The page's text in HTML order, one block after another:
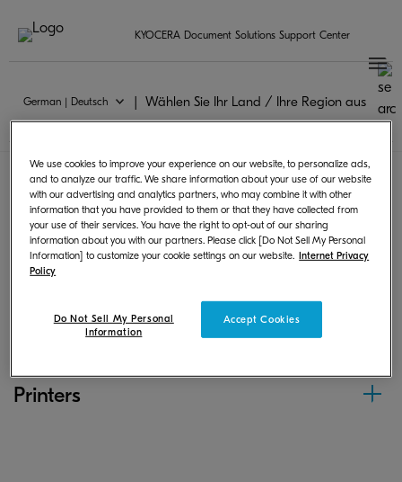
KYOCERA Document Solutions Support Center
German | Deutsch Wählen Sie Ihr Land / Ihre Region aus
Universal Print
Following products can print from Chrome OS by
using PPD or scan and save images.
MFPs
Printers
We use cookies to improve your experience on our website, to personalize ads,
and to analyze our traffic. We share information about your use of our website
with our advertising and analytics partners, who may combine it with other
information that you have provided to them or that they have collected from
your use of their services. You have the right to opt-out of our sharing
information about you with our partners. Please click [Do Not Sell My Personal
Information] to customize your cookie settings on our website. Internet Privacy
Policy
Accept Cookies
Do Not Sell My Personal
Information